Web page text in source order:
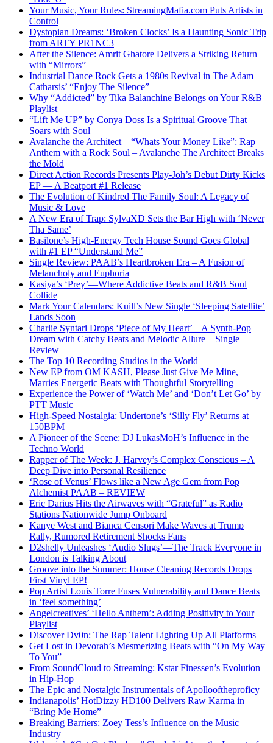
Your Music, Your Rules: StreamingMafia.com Puts Artists in
Control
Dystopian Dreams: ‘Broken Clocks’ Is a Haunting Sonic Trip
from ARTY PR1NC3
After the Silence: Amrit Ghatore Delivers a Striking Return
with “Mirrors”
Industrial Dance Rock Gets a 1980s Revival in The Adam
Catharsis’ “Enjoy The Silence”
Why “Addicted” by Tika Balanchine Belongs on Your R&B
Playlist
“Lift Me UP” by Conya Doss Is a Spiritual Groove That
Soars with Soul
Avalanche the Architect – “Whats Your Money Like”: Rap
Anthem with a Rock Soul – Avalanche The Architect Breaks
the Mold
Direct Action Records Presents Play-Joh’s Debut Dirty Kicks
EP — A Beatport #1 Release
The Evolution of Kindred The Family Soul: A Legacy of
Music & Love
A New Era of Trap: SylvaXD Sets the Bar High with ‘Never
Tha Same’
Basilone’s High-Energy Tech House Sound Goes Global
with #1 EP “Understand Me”
Single Review: PAAB’s Heartbroken Era – A Fusion of
Melancholy and Euphoria
Kasiya’s ‘Prey’—Where Addictive Beats and R&B Soul
Collide
Mark Your Calendars: Kuill’s New Single ‘Sleeping Satellite’
Lands Soon
Charlie Syntari Drops ‘Piece of My Heart’ – A Synth-Pop
Dream with Catchy Beats and Melodic Allure – Single
Review
The Top 10 Recording Studios in the World
New EP from OM KASH, Please Just Give Me Mine,
Marries Energetic Beats with Thoughtful Storytelling
Experience the Power of ‘Watch Me’ and ‘Don’t Let Go’ by
PTT Music
High-Speed Nostalgia: Undertone’s ‘Silly Fly’ Returns at
150BPM
A Pioneer of the Scene: DJ LukasMoH’s Influence in the
Techno World
Rapper of The Week: J. Harvey’s Complex Conscious – A
Deep Dive into Personal Resilience
‘Rose of Venus’ Flows like a New Age Gem from Pop
Alchemist PAAB – REVIEW
Eric Darius Hits the Airwaves with “Grateful” as Radio
Stations Nationwide Jump Onboard
Kanye West and Bianca Censori Make Waves at Trump
Rally, Rumored Retirement Shocks Fans
D2shelly Unleashes ‘Audio Slugs’—The Track Everyone in
London is Talking About
Groove into the Summer: House Cleaning Records Drops
First Vinyl EP!
Pop Artist Louis Torre Fuses Vulnerability and Dance Beats
in ‘feel something’
Angelcreatives’ ‘Hello Anthem’: Adding Positivity to Your
Playlist
Discover Dv0n: The Rap Talent Lighting Up All Platforms
Get Lost in Devorah’s Mesmerizing Beats with “On My Way
To You”
From SoundCloud to Streaming: Kstar Finessen’s Evolution
in Hip-Hop
The Epic and Nostalgic Instrumentals of Apollooftheproficy
Indianapolis’ HotDizzy HD100 Delivers Raw Karma in
“Bring Me Home”
Breaking Barriers: Zoey Tess’s Influence on the Music
Industry